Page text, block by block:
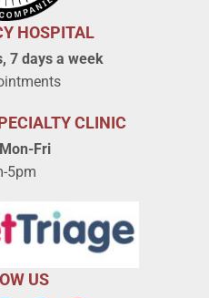
HOSPITAL
7 days a week
CLINIC
Fri
5pm
US